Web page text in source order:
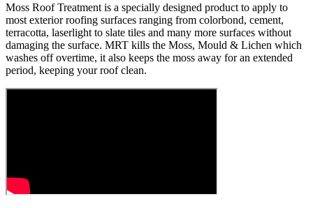
Moss Roof Treatment is a specially designed product to apply to
most exterior roofing surfaces ranging from colorbond, cement,
terracotta, laserlight to slate tiles and many more surfaces without
damaging the surface. MRT kills the Moss, Mould & Lichen which
washes off overtime, it also keeps the moss away for an extended
period, keeping your roof clean.